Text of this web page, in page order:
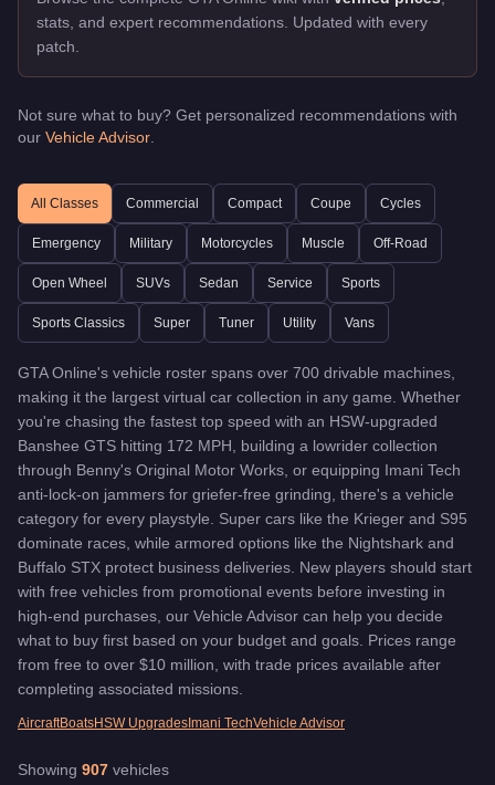
Impaler SZ-$1,280,000
-
$1,877,500
Deathbike
Reever-$1,900,000
Hakuchou Drag-$976,000
Dominator GT -
$2,195,000
Previon-$1,490,000
Previon-$1,490,000
Ignus
$2,765,000
Buffalo EVX-$2,140,000
La Coureuse-$2,475,000
Luiva-$2,697,500
MonstroCiti-$1,875,000
Weaponized Ignus -$3,245,000
$1,475,500
Arbiter GT
$1,580,000
Cyclone II-$2,450,000
Issi Rally- $1,340,000
Sentinel XS-$60,000
Woodlander-$1,611,000
Astron Custom-$1,580,000
Brioso R/A-$1,149,000
Euros X32 -$1,499,000
Vigilante-$3,750,000
Buffalo Cruiser-$4,435,000
Caracara (Armored)-
stats, and expert recommendations. Updated with every
patch.
Not sure what to buy? Get personalized recommendations with
our Vehicle Advisor
All Classes Commercial Compact Coupe Cycles
Emergency Military Motorcycles Muscle Off-Road
Open Wheel SUVs Sedan Service Sports
Sports Classics Super Tuner Utility Vans
GTA Online's vehicle roster spans over 700 drivable machines,
making it the largest virtual car collection in any game. Whether
you're chasing the fastest top speed with an HSW-upgraded
Banshee GTS hitting 172 MPH, building a lowrider collection
through Benny's Original Motor Works, or equipping Imani Tech
anti-lock-on jammers for griefer-free grinding, there's a vehicle
category for every playstyle. Super cars like the Krieger and S95
dominate races, while armored options like the Nightshark and
Buffalo STX protect business deliveries. New players should start
with free vehicles from promotional events before investing in
high-end purchases, our Vehicle Advisor can help you decide
what to buy first based on your budget and goals. Prices range
from free to over $10 million, with trade prices available after
completing associated missions.
AircraftBoatsHSW Upgrades Imani TechVehicle Advisor
Showing 907 vehicles